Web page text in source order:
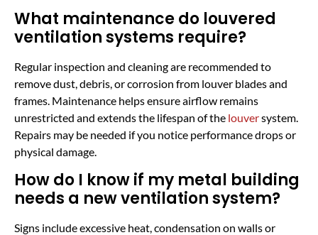
What maintenance do louvered
ventilation systems require?
Regular inspection and cleaning are recommended to
remove dust, debris, or corrosion from louver blades and
frames. Maintenance helps ensure airflow remains
unrestricted and extends the lifespan of the louversystem.
Repairs may be needed if you notice performance drops or
physical damage.
How do I know if my metal building
needs a new ventilation system?
Signs include excessive heat, condensation on walls or